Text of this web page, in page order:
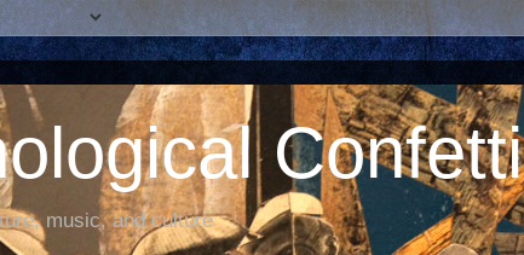
Confetti
music, and culture